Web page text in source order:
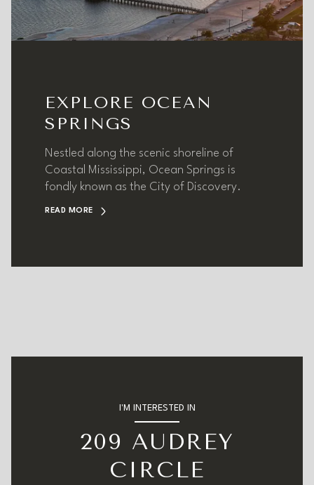
EXPLORE OCEAN
SPRINGS
Nestled along the scenic shoreline of
Coastal Mississippi, Ocean Springs is
fondly known as the City of Discovery.
READ MORE
I'M INTERESTED IN
209 AUDREY
CIRCLE